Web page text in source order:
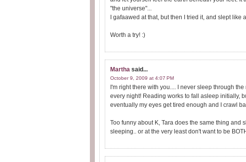
"the universe"...
I gafaawed at that, but then I tried it, and slept
Worth a try! :)
Martha said...
October 9, 2009 at 4:07 PM
I'm right there with you.... I never sleep through
every night! Reading works to fall asleep initially,
eventually my eyes get tired enough and I crawl
Too funny about K, Tara does the same thing and
sleeping.. or at the very least don't want to be